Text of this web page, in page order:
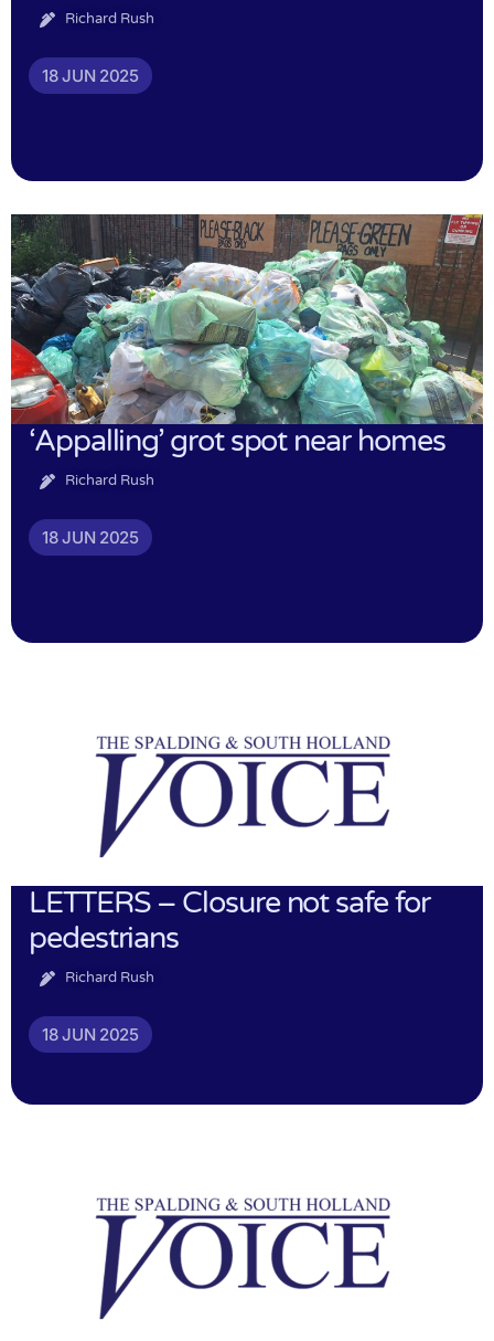
Richard Rush
18 JUN 2025
‘Appalling’ grot spot near homes
Richard Rush
18 JUN 2025
LETTERS – Closure not safe for
pedestrians
Richard Rush
18 JUN 2025